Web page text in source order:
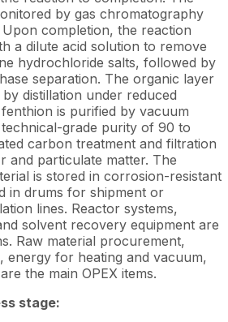
by gas chromatography
completion, the reaction
a dilute acid solution to remove
hydrochloride salts, followed by
separation. The organic layer
distillation under reduced
is purified by vacuum
grade purity of 90 to
carbon treatment and filtration
and particulate matter. The
is stored in corrosion-resistant
in drums for shipment or
lines. Reactor systems,
solvent recovery equipment are
Raw material procurement,
energy for heating and vacuum,
the main OPEX items.
stage: